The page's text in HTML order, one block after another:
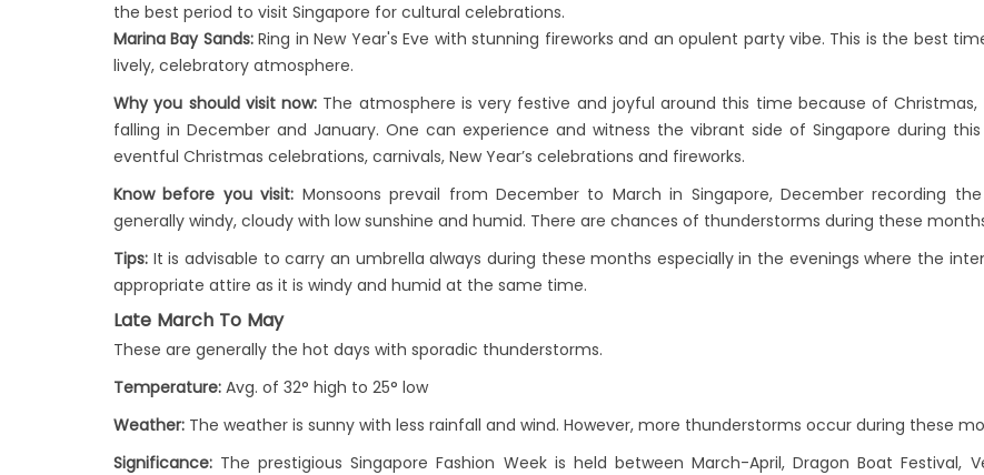
the best period to visit Singapore for cultural celebrations.
Marina Bay Sands:Ring in New Year's Eve with stunning fireworks and an opulent party vibe. This is the best
lively, celebratory atmosphere.
Why you should visit now: The atmosphere is very festive and joyful around this time because of Christmas,
falling in December and January. One can experience and witness the vibrant side of Singapore during
eventful Christmas celebrations, carnivals, New Year’s celebrations and fireworks.
Know before you visit: Monsoons prevail from December to March in Singapore, December recording
generally windy, cloudy with low sunshine and humid. There are chances of thunderstorms during these
Tips: It is advisable to carry an umbrella always during these months especially in the evenings where the
appropriate attire as it is windy and humid at the same time.
Late March To May
These are generally the hot days with sporadic thunderstorms.
Temperature: Avg. of 32° high to 25° low
Weather: The weather is sunny with less rainfall and wind. However, more thunderstorms occur during these
Significance: The prestigious Singapore Fashion Week is held between March-April, Dragon Boat Festival,